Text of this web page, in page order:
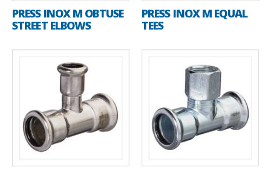
PRESS INOX M OBTUSE
STREET ELBOWS
PRESS INOX M EQUAL
TEES